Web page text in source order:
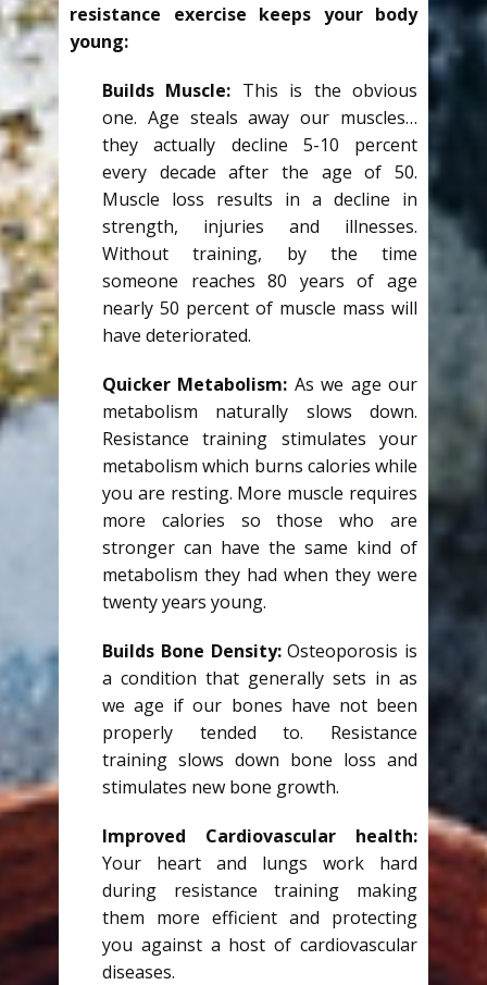
resistance exercise keeps your body
young:
Builds Muscle: This is the obvious
one. Age steals away our muscles…
they actually decline 5-10 percent
every decade after the age of 50.
Muscle loss results in a decline in
strength, injuries and illnesses.
Without training, by the time
someone reaches 80 years of age
nearly 50 percent of muscle mass will
have deteriorated.
Quicker Metabolism: As we age our
metabolism naturally slows down.
Resistance training stimulates your
metabolism which burns calories while
you are resting. More muscle requires
more calories so those who are
stronger can have the same kind of
metabolism they had when they were
twenty years young.
Builds Bone Density:Osteoporosis is
a condition that generally sets in as
we age if our bones have not been
properly tended to. Resistance
training slows down bone loss and
stimulates new bone growth.
Improved Cardiovascular health:
Your heart and lungs work hard
during resistance training making
them more efficient and protecting
you against a host of cardiovascular
diseases.